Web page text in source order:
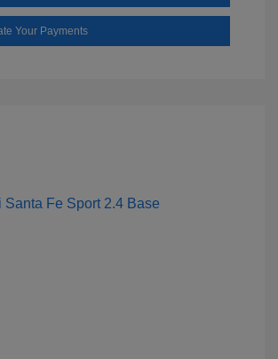
Your Payments